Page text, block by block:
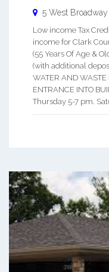
5 West Broadway
Low income Tax
income for Clark
(55 Years Of Age &
(with additional
WATER AND
ENTRANCE INTO
Thursday 5-7 pm.